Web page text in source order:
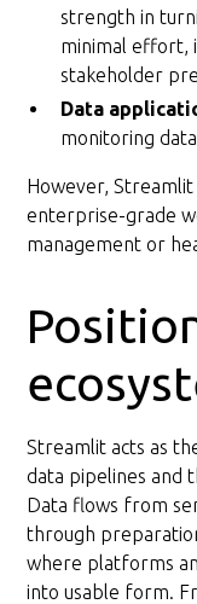
strength in
minimal effort,
stakeholder
Data
monitoring
However,
enterprise-grade
management or
Streamlit acts as
data pipelines and
Data flows from
through
where platforms
into usable form.